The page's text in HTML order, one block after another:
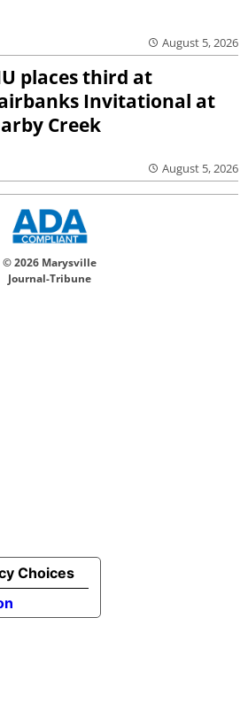
August 5, 2026
places third at
Invitational at
Creek
August 5, 2026
© 2026 Marysville
Journal-Tribune
Choices